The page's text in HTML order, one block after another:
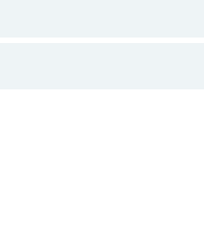
and qualification.